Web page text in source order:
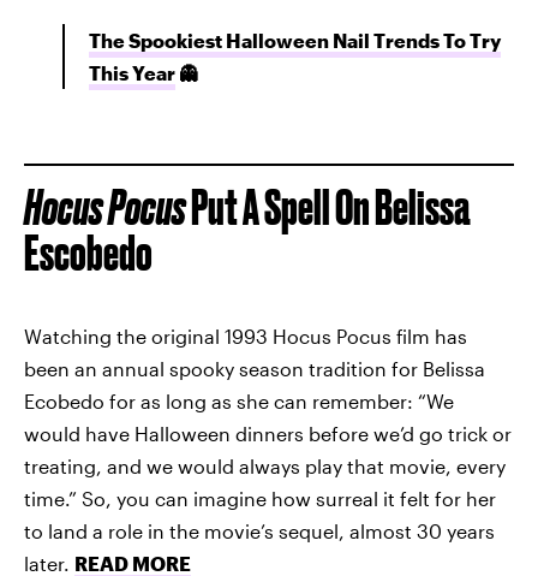
The Spookiest Halloween Nail Trends To Try
This Year 👻
Hocus PocusPut A Spell On Belissa
Escobedo
Watching the original 1993 Hocus Pocus film has
been an annual spooky season tradition for Belissa
Ecobedo for as long as she can remember: “We
would have Halloween dinners before we’d go trick or
treating, and we would always play that movie, every
time.” So, you can imagine how surreal it felt for her
to land a role in the movie’s sequel, almost 30 years
later. READ MORE